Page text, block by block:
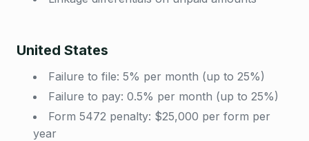
United States
Failure to file: 5% per month (up to 25%)
Failure to pay: 0.5% per month (up to 25%)
Form 5472 penalty: $25,000 per form per
year